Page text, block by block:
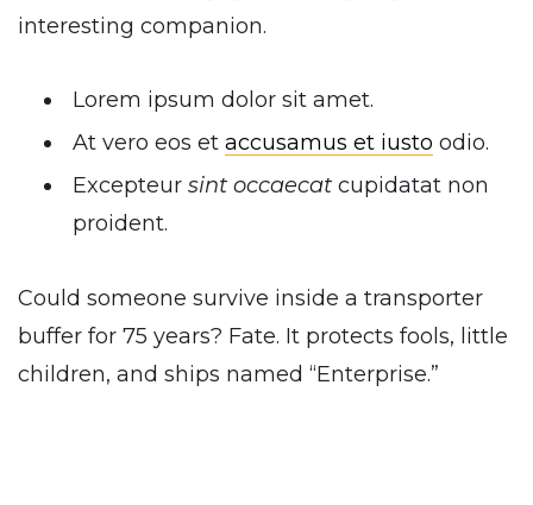
interesting companion.
Lorem ipsum dolor sit amet.
At vero eos et accusamus et iusto odio.
Excepteur sint occaecat cupidatat non
proident.
Could someone survive inside a transporter
buffer for 75 years? Fate. It protects fools, little
children, and ships named “Enterprise.”